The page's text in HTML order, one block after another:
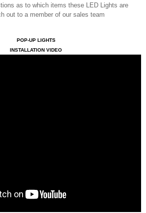
as to which items these LED Lights are
out to a member of our sales team
POP-UP LIGHTS
INSTALLATION VIDEO